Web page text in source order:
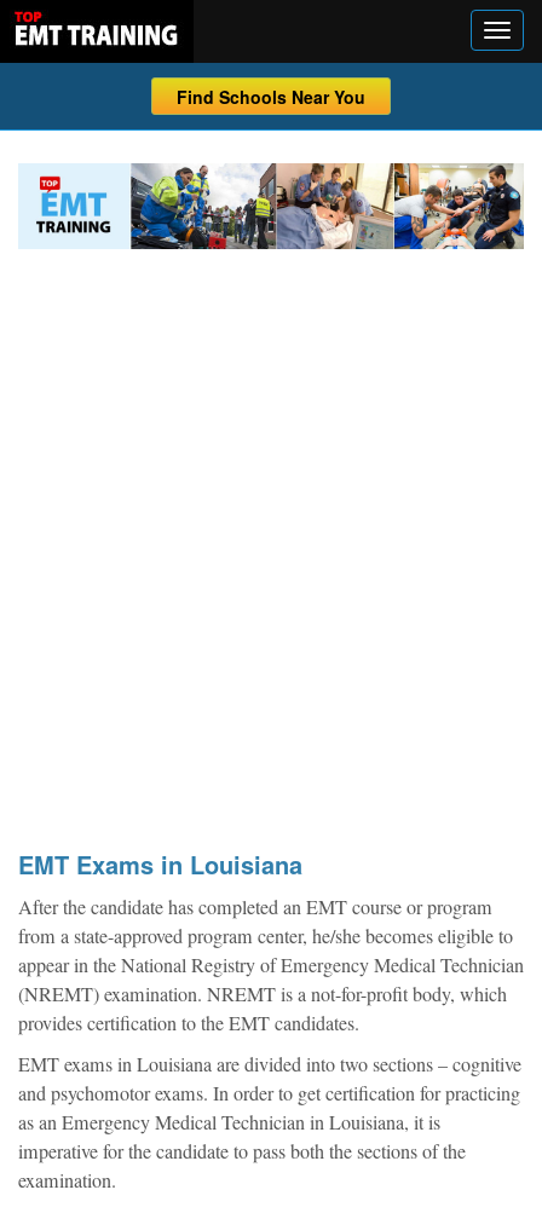
Find Schools Near You
EMT Exams in Louisiana
After the candidate has completed an EMT course or program
from a state-approved program center, he/she becomes eligible to
appear in the National Registry of Emergency Medical Technician
(NREMT) examination. NREMT is a not-for-profit body, which
provides certification to the EMT candidates.
EMT exams in Louisiana are divided into two sections – cognitive
and psychomotor exams. In order to get certification for practicing
as an Emergency Medical Technician in Louisiana, it is
imperative for the candidate to pass both the sections of the
examination.